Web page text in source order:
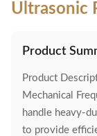
Ultrasonic
Product
Product
Mechanical
handle heavy-
to provide